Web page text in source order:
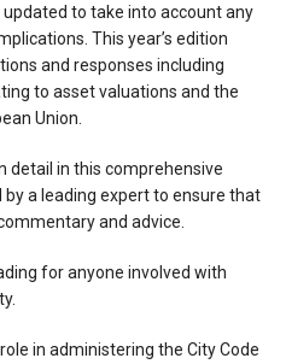
to take into account any
This year’s edition
and responses including
to asset valuations and the
Union.
detail in this comprehensive
a leading expert to ensure that
and advice.
for anyone involved with
in administering the City Code